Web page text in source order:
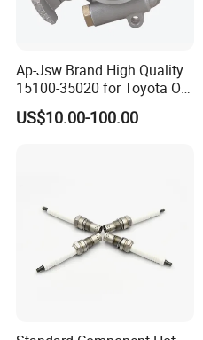
Ap-Jsw Brand High Quality
15100-35020 for Toyota Oil
Pump
US$10.00-100.00